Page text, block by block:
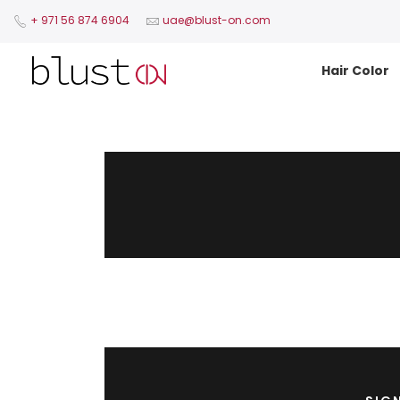
+ 971 56 874 6904​ uae@blust-on.com
Hair Color